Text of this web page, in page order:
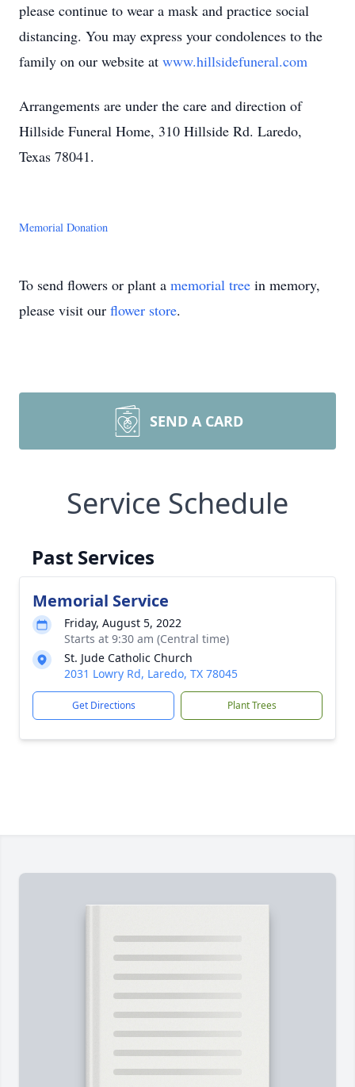
please continue to wear a mask and practice social
distancing. You may express your condolences to the
family on our website at www.hillsidefuneral.com
Arrangements are under the care and direction of
Hillside Funeral Home, 310 Hillside Rd. Laredo,
Texas 78041.
Memorial Donation
To send flowers or plant a memorial tree in memory,
please visit our flower store.
SEND A CARD
Service Schedule
Past Services
Memorial Service
Friday, August 5, 2022
Starts at 9:30 am (Central time)
St. Jude Catholic Church
2031 Lowry Rd, Laredo, TX 78045
Get Directions Plant Trees